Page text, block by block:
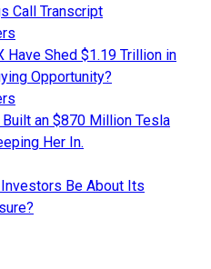
Call Transcript
Have Shed $1.19 Trillion in
Opportunity?
an $870 Million Tesla
Her In.
Be About Its